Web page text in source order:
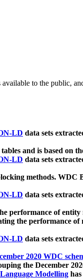
available to the public,
LD data sets
and is based on
LD data sets
methods.
LD data sets
performance of entity
the performance of
LD data sets
2020 WDC
the December
Modelling